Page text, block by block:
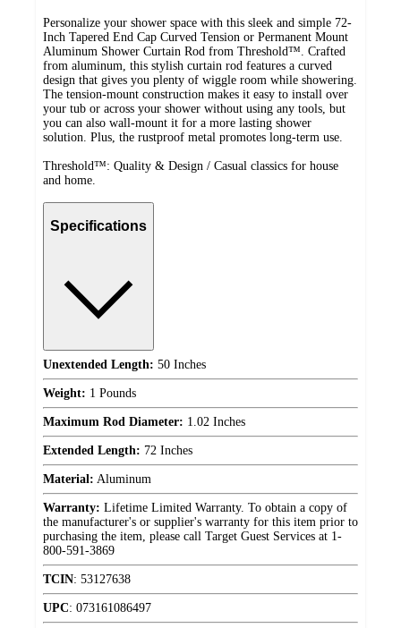
Personalize your shower space with this sleek and simple 72-
Inch Tapered End Cap Curved Tension or Permanent Mount
Aluminum Shower Curtain Rod from Threshold™. Crafted
from aluminum, this stylish curtain rod features a curved
design that gives you plenty of wiggle room while showering.
The tension-mount construction makes it easy to install over
your tub or across your shower without using any tools, but
you can also wall-mount it for a more lasting shower
solution. Plus, the rustproof metal promotes long-term use.
Threshold™: Quality & Design / Casual classics for house
and home.
Specifications
Unextended Length: 50 Inches
Weight: 1 Pounds
Maximum Rod Diameter: 1.02 Inches
Extended Length: 72 Inches
Material: Aluminum
Warranty: Lifetime Limited Warranty. To obtain a copy of
the manufacturer's or supplier's warranty for this item prior to
purchasing the item, please call Target Guest Services at 1-
800-591-3869
TCIN: 53127638
UPC: 073161086497